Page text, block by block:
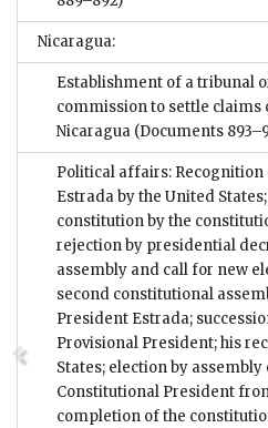
Nicaragua:
Establishment of a tribunal
commission to settle claims
Nicaragua (Documents
Political affairs:
Estrada by the United
constitution by the
rejection by presidential
assembly and call for new
second constitutional
President Estrada;
Provisional President; his
States; election by assembly
Constitutional President from
completion of the